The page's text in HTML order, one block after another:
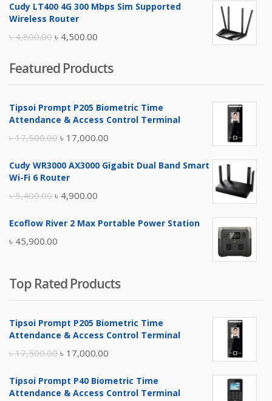
was:
is:
Cudy LT400 4G 300 Mbps Sim Supported
Wireless Router
৳4,800.00 Original
was:
৳ 4,800.00.
৳ 4,500.00
is:
৳ 4,500.00.
Featured Products
Tipsoi Prompt P205 Biometric Time
Attendance & Access Control Terminal
৳17,500.00 Original
was:
৳ 17,000.00
is:
Cudy WR3000 AX3000 Gigabit Dual Band Smart
Wi-Fi 6 Router
৳5,400.00 Original
was:
৳ 5,400.00.
৳ 4,900.00
is:
Ecoflow River 2 Max Portable Power Station
৳ 45,900.00
Top Rated Products
Tipsoi Prompt P205 Biometric Time
Attendance & Access Control Terminal
৳17,500.00 Original
was:
৳ 17,000.00
is:
Tipsoi Prompt P40 Biometric Time
Attendance & Access Control Terminal